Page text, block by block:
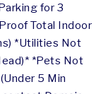
for 3
Total Indoor
*Utilities Not
*Pets Not
5 Min